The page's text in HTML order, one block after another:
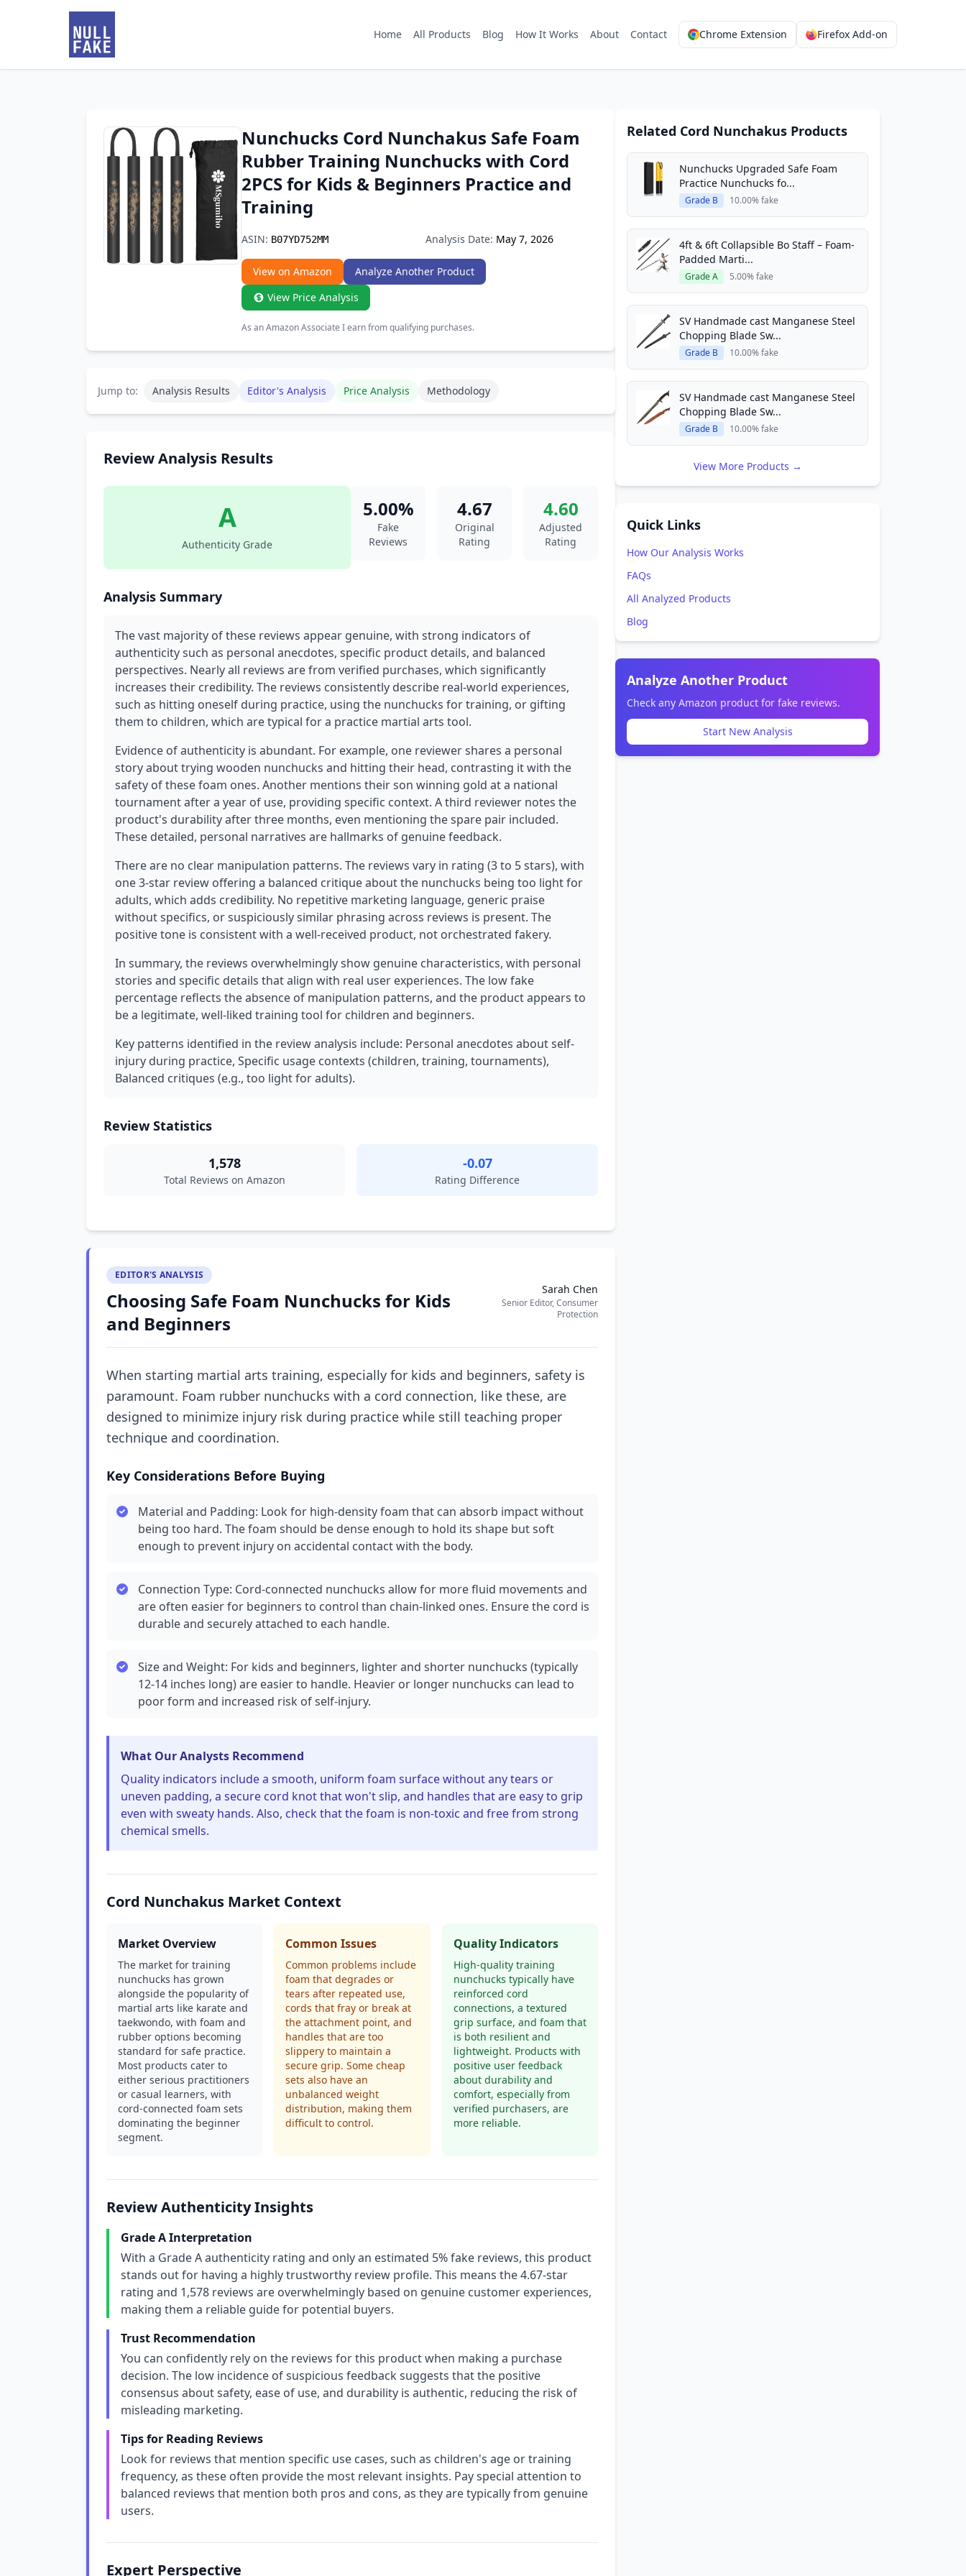
Home All Products Blog How It Works About Contact Chrome Extension Firefox Add-on
Nunchucks Cord Nunchakus Safe Foam
Rubber Training Nunchucks with Cord
2PCS for Kids & Beginners Practice and
Training
ASIN: B07YD752MM Analysis Date: May 7, 2026
View on Amazon
Analyze Another Product
View Price Analysis
As an Amazon Associate I earn from qualifying purchases.
Jump to: Analysis Results Editor's Analysis Price Analysis Methodology
Review Analysis Results
A
Authenticity Grade
5.00%
Fake
Reviews
4.67
Original
Rating
4.60
Adjusted
Rating
Analysis Summary
The vast majority of these reviews appear genuine, with strong indicators of
authenticity such as personal anecdotes, specific product details, and balanced
perspectives. Nearly all reviews are from verified purchases, which significantly
increases their credibility. The reviews consistently describe real-world experiences,
such as hitting oneself during practice, using the nunchucks for training, or gifting
them to children, which are typical for a practice martial arts tool.
Evidence of authenticity is abundant. For example, one reviewer shares a personal
story about trying wooden nunchucks and hitting their head, contrasting it with the
safety of these foam ones. Another mentions their son winning gold at a national
tournament after a year of use, providing specific context. A third reviewer notes the
product's durability after three months, even mentioning the spare pair included.
These detailed, personal narratives are hallmarks of genuine feedback.
There are no clear manipulation patterns. The reviews vary in rating (3 to 5 stars), with
one 3-star review offering a balanced critique about the nunchucks being too light for
adults, which adds credibility. No repetitive marketing language, generic praise
without specifics, or suspiciously similar phrasing across reviews is present. The
positive tone is consistent with a well-received product, not orchestrated fakery.
In summary, the reviews overwhelmingly show genuine characteristics, with personal
stories and specific details that align with real user experiences. The low fake
percentage reflects the absence of manipulation patterns, and the product appears to
be a legitimate, well-liked training tool for children and beginners.
Key patterns identified in the review analysis include: Personal anecdotes about self-
injury during practice, Specific usage contexts (children, training, tournaments),
Balanced critiques (e.g., too light for adults).
Review Statistics
1,578
Total Reviews on Amazon
-0.07
Rating Difference
EDITOR'S ANALYSIS
Choosing Safe Foam Nunchucks for Kids
and Beginners
Sarah Chen
Senior Editor, Consumer
Protection
When starting martial arts training, especially for kids and beginners, safety is
paramount. Foam rubber nunchucks with a cord connection, like these, are
designed to minimize injury risk during practice while still teaching proper
technique and coordination.
Key Considerations Before Buying
Material and Padding: Look for high-density foam that can absorb impact without
being too hard. The foam should be dense enough to hold its shape but soft
enough to prevent injury on accidental contact with the body.
Connection Type: Cord-connected nunchucks allow for more fluid movements and
are often easier for beginners to control than chain-linked ones. Ensure the cord is
durable and securely attached to each handle.
Size and Weight: For kids and beginners, lighter and shorter nunchucks (typically
12-14 inches long) are easier to handle. Heavier or longer nunchucks can lead to
poor form and increased risk of self-injury.
What Our Analysts Recommend
Quality indicators include a smooth, uniform foam surface without any tears or
uneven padding, a secure cord knot that won't slip, and handles that are easy to grip
even with sweaty hands. Also, check that the foam is non-toxic and free from strong
chemical smells.
Cord Nunchakus Market Context
Market Overview
The market for training
nunchucks has grown
alongside the popularity of
martial arts like karate and
taekwondo, with foam and
rubber options becoming
standard for safe practice.
Most products cater to
either serious practitioners
or casual learners, with
cord-connected foam sets
dominating the beginner
segment.
Common Issues
Common problems include
foam that degrades or
tears after repeated use,
cords that fray or break at
the attachment point, and
handles that are too
slippery to maintain a
secure grip. Some cheap
sets also have an
unbalanced weight
distribution, making them
difficult to control.
Quality Indicators
High-quality training
nunchucks typically have
reinforced cord
connections, a textured
grip surface, and foam that
is both resilient and
lightweight. Products with
positive user feedback
about durability and
comfort, especially from
verified purchasers, are
more reliable.
Review Authenticity Insights
Grade A Interpretation
With a Grade A authenticity rating and only an estimated 5% fake reviews, this product
stands out for having a highly trustworthy review profile. This means the 4.67-star
rating and 1,578 reviews are overwhelmingly based on genuine customer experiences,
making them a reliable guide for potential buyers.
Trust Recommendation
You can confidently rely on the reviews for this product when making a purchase
decision. The low incidence of suspicious feedback suggests that the positive
consensus about safety, ease of use, and durability is authentic, reducing the risk of
misleading marketing.
Tips for Reading Reviews
Look for reviews that mention specific use cases, such as children's age or training
frequency, as these often provide the most relevant insights. Pay special attention to
balanced reviews that mention both pros and cons, as they are typically from genuine
users.
Expert Perspective
Related Cord Nunchakus Products
Nunchucks Upgraded Safe Foam
Practice Nunchucks fo...
Grade B 10.00% fake
4ft & 6ft Collapsible Bo Staff – Foam-
Padded Marti...
Grade A 5.00% fake
SV Handmade cast Manganese Steel
Chopping Blade Sw...
Grade B 10.00% fake
SV Handmade cast Manganese Steel
Chopping Blade Sw...
Grade B 10.00% fake
View More Products →
Quick Links
How Our Analysis Works
FAQs
All Analyzed Products
Blog
Analyze Another Product
Check any Amazon product for fake reviews.
Start New Analysis